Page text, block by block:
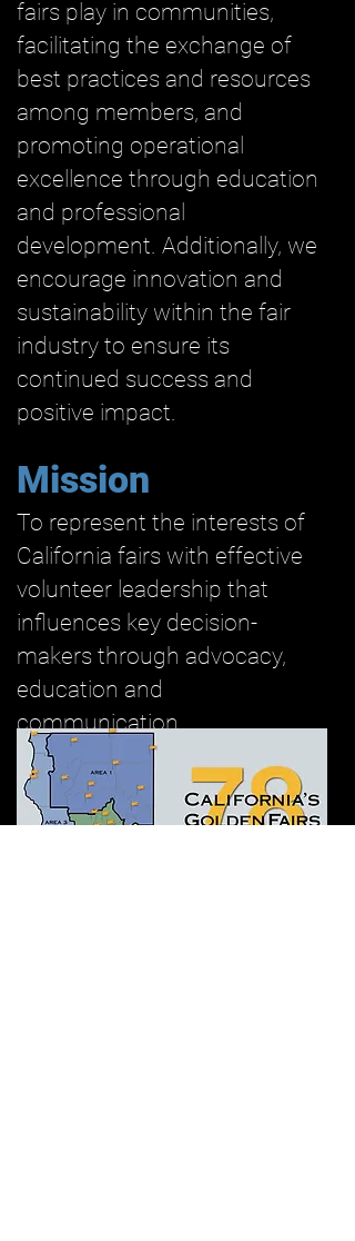
fairs play in communities,
facilitating the exchange of
best practices and resources
among members, and
promoting operational
excellence through education
and professional
development. Additionally, we
encourage innovation and
sustainability within the fair
industry to ensure its
continued success and
positive impact.
Mission
To represent the interests of
California fairs with effective
volunteer leadership that
influences key decision-
makers through advocacy,
education and
communication.
​Who do we serve? The 78